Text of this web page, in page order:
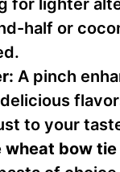
for lighter
half or
A pinch
to your
wheat bow